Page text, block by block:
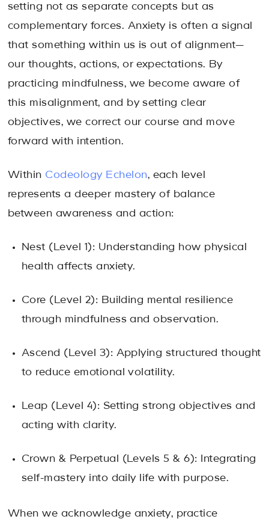
setting not as separate concepts but as
complementary forces. Anxiety is often a signal
that something within us is out of alignment—
our thoughts, actions, or expectations. By
practicing mindfulness, we become aware of
this misalignment, and by setting clear
objectives, we correct our course and move
forward with intention.
Within Codeology Echelon, each level
represents a deeper mastery of balance
between awareness and action:
Nest (Level 1): Understanding how physical
health affects anxiety.
Core (Level 2): Building mental resilience
through mindfulness and observation.
Ascend (Level 3): Applying structured thought
to reduce emotional volatility.
Leap (Level 4): Setting strong objectives and
acting with clarity.
Crown & Perpetual (Levels 5 & 6): Integrating
self-mastery into daily life with purpose.
When we acknowledge anxiety, practice